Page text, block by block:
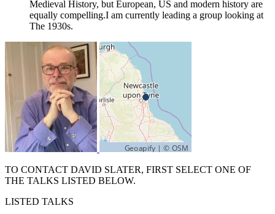
Medieval History, but European, US and modern history are
equally compelling.I am currently leading a group looking at
The 1930s.
TO CONTACT DAVID SLATER, FIRST SELECT ONE OF
THE TALKS LISTED BELOW.
LISTED TALKS